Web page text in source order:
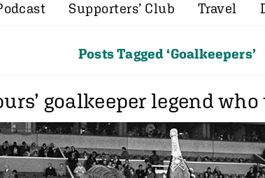
Supporters’ Club Travel
Posts Tagged ‘Goalkeepers’
goalkeeper legend